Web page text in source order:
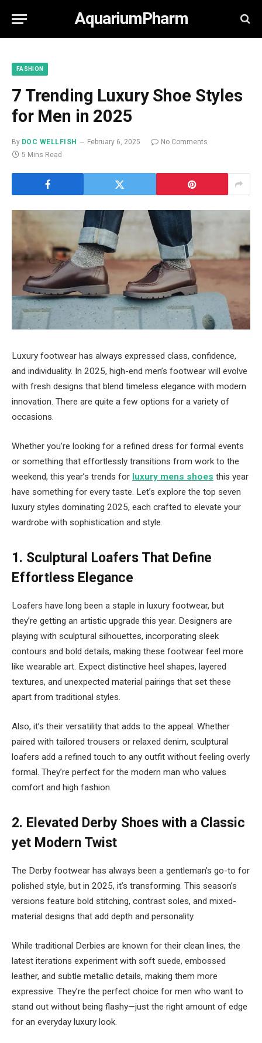
AquariumPharm
FASHION
7 Trending Luxury Shoe Styles
for Men in 2025
By DOC WELLFISH February 6, 2025
No Comments
5 Mins Read
Luxury footwear has always expressed class, confidence,
and individuality. In 2025, high-end men’s footwear will evolve
with fresh designs that blend timeless elegance with modern
innovation. There are quite a few options for a variety of
occasions.
Whether you’re looking for a refined dress for formal events
or something that effortlessly transitions from work to the
weekend, this year’s trends for luxury mens shoes this year
have something for every taste. Let’s explore the top seven
luxury styles dominating 2025, each crafted to elevate your
wardrobe with sophistication and style.
1. Sculptural Loafers That Define
Effortless Elegance
Loafers have long been a staple in luxury footwear, but
they’re getting an artistic upgrade this year. Designers are
playing with sculptural silhouettes, incorporating sleek
contours and bold details, making these footwear feel more
like wearable art. Expect distinctive heel shapes, layered
textures, and unexpected material pairings that set these
apart from traditional styles.
Also, it’s their versatility that adds to the appeal. Whether
paired with tailored trousers or relaxed denim, sculptural
loafers add a refined touch to any outfit without feeling overly
formal. They’re perfect for the modern man who values
comfort and high fashion.
2. Elevated Derby Shoes with a Classic
yet Modern Twist
The Derby footwear has always been a gentleman’s go-to for
polished style, but in 2025, it’s transforming. This season’s
versions feature bold stitching, contrast soles, and mixed-
material designs that add depth and personality.
While traditional Derbies are known for their clean lines, the
latest iterations experiment with soft suede, embossed
leather, and subtle metallic details, making them more
expressive. They’re the perfect choice for men who want to
stand out without being flashy—just the right amount of edge
for an everyday luxury look.